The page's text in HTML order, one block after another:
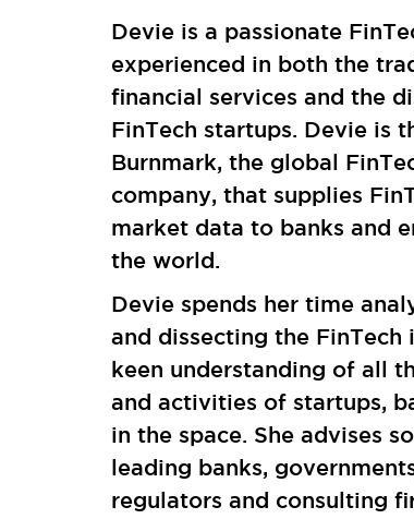
Devie is a passionate
experienced in both the
financial services and the
FinTech startups. Devie is
Burnmark, the global
company, that supplies
market data to banks and
the world.
Devie spends her time
and dissecting the FinTech
keen understanding of all
and activities of startups,
in the space. She advises
leading banks,
regulators and consulting